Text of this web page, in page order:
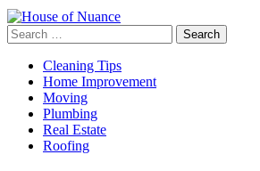
Search
for:
Cleaning Tips
Home Improvement
Moving
Plumbing
Real Estate
Roofing